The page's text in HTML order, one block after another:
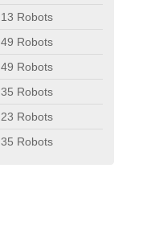
13 Robots
49 Robots
49 Robots
35 Robots
23 Robots
35 Robots